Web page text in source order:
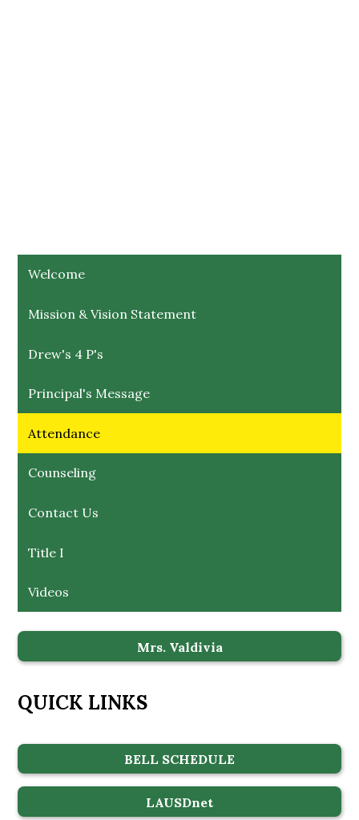
Welcome
Mission & Vision Statement
Drew's 4 P's
Principal's Message
Attendance
Counseling
Contact Us
Title I
Videos
Mrs. Valdivia
QUICK LINKS
BELL SCHEDULE
LAUSDnet